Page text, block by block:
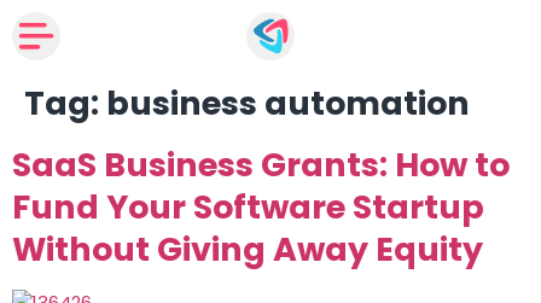
Tag: business automation
SaaS Business Grants: How to
Fund Your Software Startup
Without Giving Away Equity